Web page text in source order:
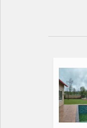
Black
Green